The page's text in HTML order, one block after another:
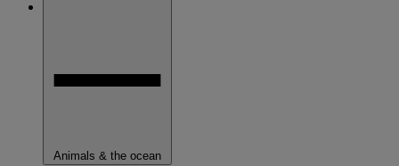
Animals & the ocean